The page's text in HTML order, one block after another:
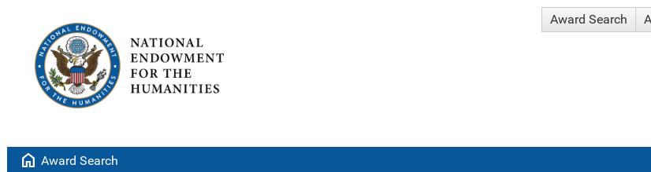
Award Search
home Award Search